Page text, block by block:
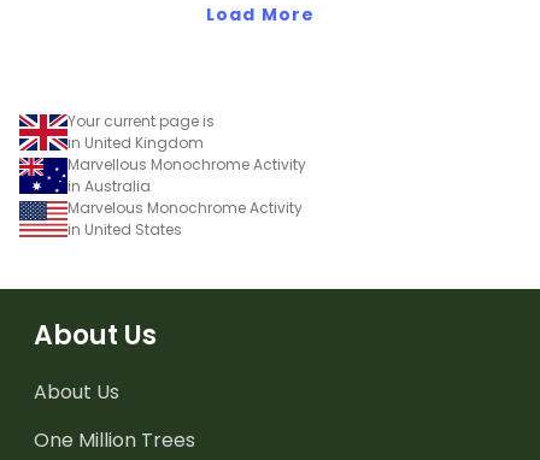
Load More
Your current page is
in United Kingdom
Marvellous Monochrome Activity
in Australia
Marvelous Monochrome Activity
in United States
About Us
About Us
One Million Trees